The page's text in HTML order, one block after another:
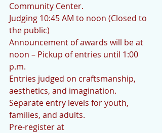
Community Center.
Judging 10:45 AM to noon (Closed to
the public)
Announcement of awards will be at
noon – Pickup of entries until 1:00
p.m.
Entries judged on craftsmanship,
aesthetics, and imagination.
Separate entry levels for youth,
families, and adults.
Pre-register at